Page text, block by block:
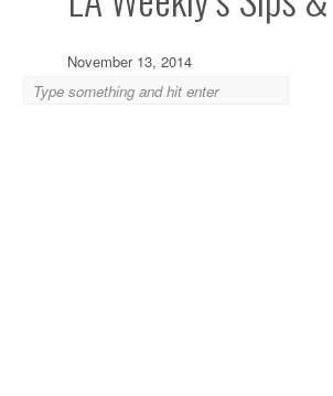
November 13, 2014